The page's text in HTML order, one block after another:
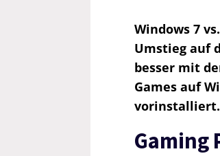
Windows 7
Umstieg auf
besser mit
Games auf
vorinstalliert.
Gaming